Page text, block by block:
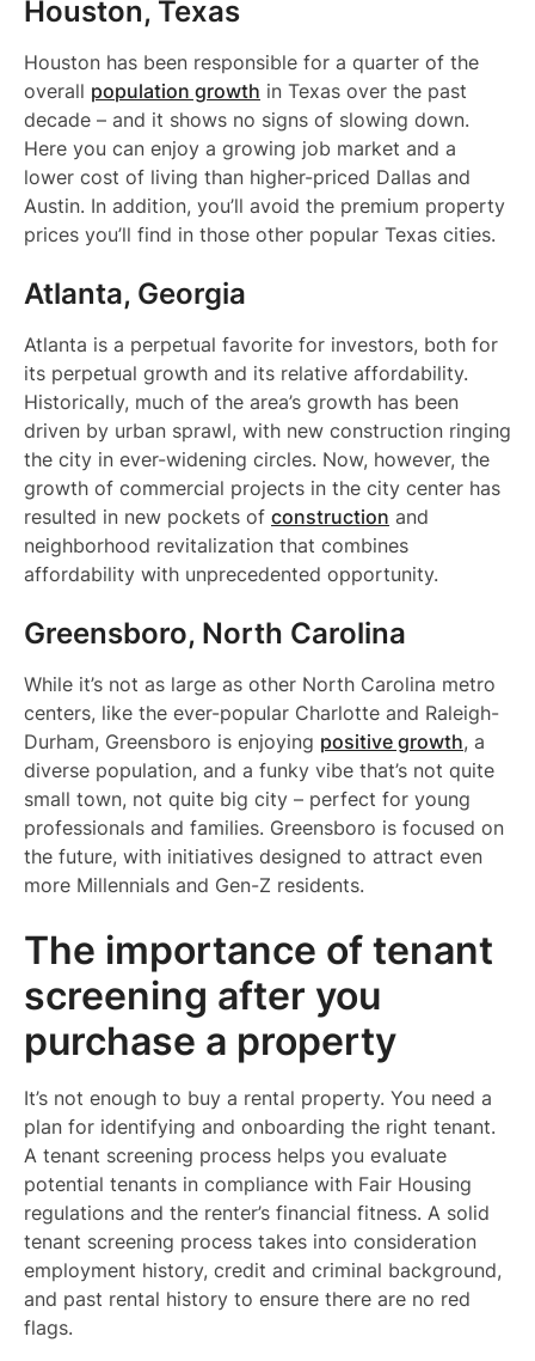
Houston, Texas
Houston has been responsible for a quarter of the
overall population growth in Texas over the past
decade – and it shows no signs of slowing down.
Here you can enjoy a growing job market and a
lower cost of living than higher-priced Dallas and
Austin. In addition, you’ll avoid the premium property
prices you’ll find in those other popular Texas cities.
Atlanta, Georgia
Atlanta is a perpetual favorite for investors, both for
its perpetual growth and its relative affordability.
Historically, much of the area’s growth has been
driven by urban sprawl, with new construction ringing
the city in ever-widening circles. Now, however, the
growth of commercial projects in the city center has
resulted in new pockets of construction and
neighborhood revitalization that combines
affordability with unprecedented opportunity.
Greensboro, North Carolina
While it’s not as large as other North Carolina metro
centers, like the ever-popular Charlotte and Raleigh-
Durham, Greensboro is enjoying positive growth, a
diverse population, and a funky vibe that’s not quite
small town, not quite big city – perfect for young
professionals and families. Greensboro is focused on
the future, with initiatives designed to attract even
more Millennials and Gen-Z residents.
The importance of tenant
screening after you
purchase a property
It’s not enough to buy a rental property. You need a
plan for identifying and onboarding the right tenant.
A tenant screening process helps you evaluate
potential tenants in compliance with Fair Housing
regulations and the renter’s financial fitness. A solid
tenant screening process takes into consideration
employment history, credit and criminal background,
and past rental history to ensure there are no red
flags.